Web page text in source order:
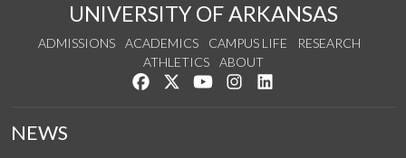
UNIVERSITY OF ARKANSAS
ADMISSIONS ACADEMICS CAMPUS LIFE
RESEARCH
ATHLETICS
ABOUT
Like us on Facebook
Follow us on Twitter
Watch us on YouTube
See us on Instagram
NEWS